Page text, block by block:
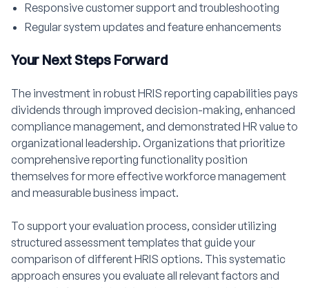
Responsive customer support and troubleshooting
Regular system updates and feature enhancements
Your Next Steps Forward
The investment in robust HRIS reporting capabilities pays
dividends through improved decision-making, enhanced
compliance management, and demonstrated HR value to
organizational leadership. Organizations that prioritize
comprehensive reporting functionality position
themselves for more effective workforce management
and measurable business impact.
To support your evaluation process, consider utilizing
structured assessment templates that guide your
comparison of different HRIS options. This systematic
approach ensures you evaluate all relevant factors and